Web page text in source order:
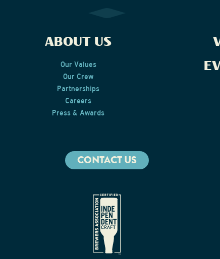
ABOUT US
Our Values
Our Crew
Partnerships
Careers
Press & Awards
CONTACT US